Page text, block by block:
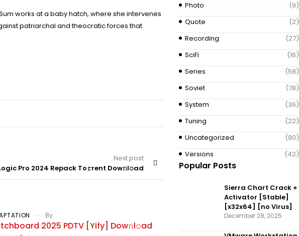
works at a baby hatch, where she intervenes
patriarchal and theocratic forces that
Next post
Pro 2024 Repack To𝚛rent Dow𝚗l𝚘ad
By
2025 PDTV [Yify] Dow𝚗l𝚘ad
By
Photo
(9)
Quote
(2)
Recording
(27)
SciFi
(16)
Series
(58)
Soviet
(78)
System
(36)
Tuning
(22)
Uncategorized
(90)
Versions
(42)
Popular Posts
Sierra Chart Crack +
Activator [Stable]
[x32x64] [no Virus]
December 28, 2025